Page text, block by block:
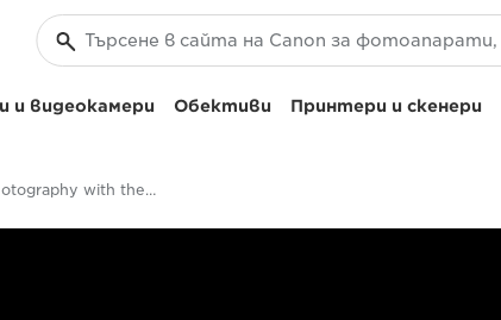
видеокамери Обективи Принтери и скенери
Travel photography with the RF 24-240mm F4-6.3 IS USM